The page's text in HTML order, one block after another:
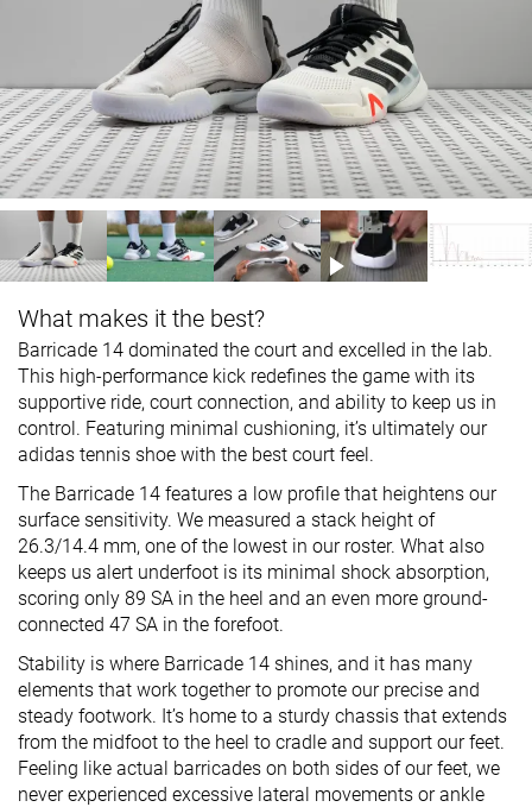
What makes it the best?
Barricade 14 dominated the court and excelled in the lab.
This high-performance kick redefines the game with its
supportive ride, court connection, and ability to keep us in
control. Featuring minimal cushioning, it’s ultimately our
adidas tennis shoe with the best court feel.
The Barricade 14 features a low profile that heightens our
surface sensitivity. We measured a stack height of
26.3/14.4 mm, one of the lowest in our roster. What also
keeps us alert underfoot is its minimal shock absorption,
scoring only 89 SA in the heel and an even more ground-
connected 47 SA in the forefoot.
Stability is where Barricade 14 shines, and it has many
elements that work together to promote our precise and
steady footwork. It’s home to a sturdy chassis that extends
from the midfoot to the heel to cradle and support our feet.
Feeling like actual barricades on both sides of our feet, we
never experienced excessive lateral movements or ankle